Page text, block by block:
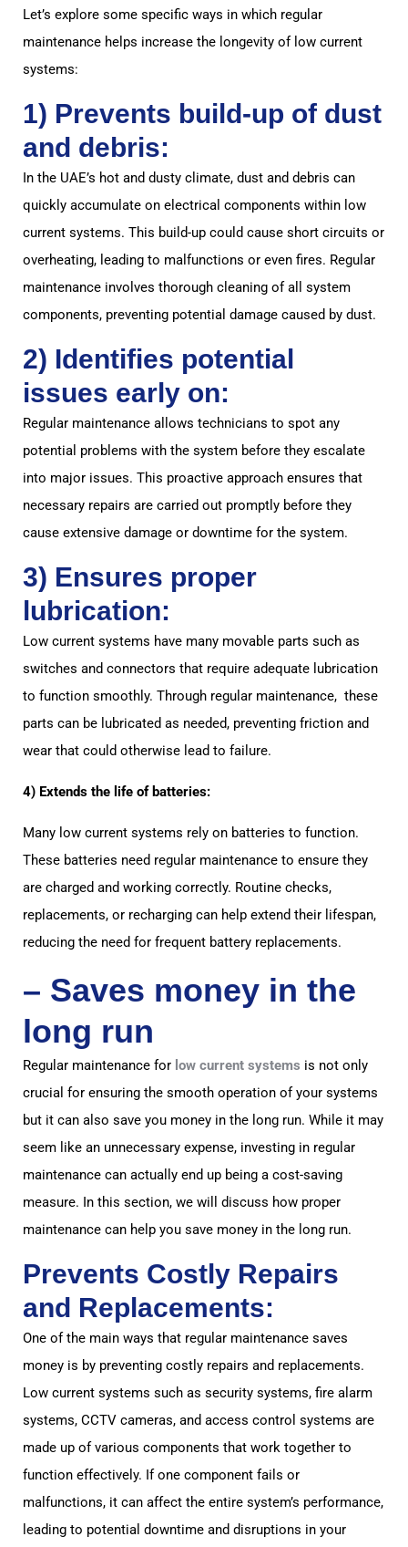
Let’s explore some specific ways in which regular
maintenance helps increase the longevity of low current
systems:
1) Prevents build-up of dust
and debris:
In the UAE’s hot and dusty climate, dust and debris can
quickly accumulate on electrical components within low
current systems. This build-up could cause short circuits or
overheating, leading to malfunctions or even fires. Regular
maintenance involves thorough cleaning of all system
components, preventing potential damage caused by dust.
2) Identifies potential
issues early on:
Regular maintenance allows technicians to spot any
potential problems with the system before they escalate
into major issues. This proactive approach ensures that
necessary repairs are carried out promptly before they
cause extensive damage or downtime for the system.
3) Ensures proper
lubrication:
Low current systems have many movable parts such as
switches and connectors that require adequate lubrication
to function smoothly. Through regular maintenance, these
parts can be lubricated as needed, preventing friction and
wear that could otherwise lead to failure.
4) Extends the life of batteries:
Many low current systems rely on batteries to function.
These batteries need regular maintenance to ensure they
are charged and working correctly. Routine checks,
replacements, or recharging can help extend their lifespan,
reducing the need for frequent battery replacements.
– Saves money in the
long run
Regular maintenance for low current systems is not only
crucial for ensuring the smooth operation of your systems
but it can also save you money in the long run. While it may
seem like an unnecessary expense, investing in regular
maintenance can actually end up being a cost-saving
measure. In this section, we will discuss how proper
maintenance can help you save money in the long run.
Prevents Costly Repairs
and Replacements:
One of the main ways that regular maintenance saves
money is by preventing costly repairs and replacements.
Low current systems such as security systems, fire alarm
systems, CCTV cameras, and access control systems are
made up of various components that work together to
function effectively. If one component fails or
malfunctions, it can affect the entire system’s performance,
leading to potential downtime and disruptions in your